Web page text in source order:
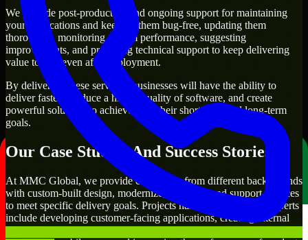
We provide post-production and ongoing support for maintaining
your applications and keeping them bug-free, updating them
thoroughly, monitoring system performance, suggesting
improvements, and providing technical support to keep delivering
value to you even after deployment.
By delivering these services, businesses will have the ability to
deliver faster, produce a higher quality of software, and create
powerful solutions to achieve both their short-term and long-term
goals.
Our Case Studies And Success Stories
At MMC Global, we provide companies from different backgrounds
with custom-built design, modernize, integrate, and support services
to meet specific delivery goals. Projects handled by our n8n Experts
include developing customer-facing applications, creating internal
business systems, developing enterprise-wide workflows,